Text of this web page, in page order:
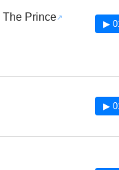
The Prince
▶
▶